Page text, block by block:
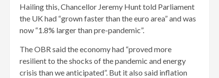
Hailing this, Chancellor Jeremy Hunt told Parliament
the UK had “grown faster than the euro area” and was
now “1.8% larger than pre-pandemic”.
The OBR said the economy had “proved more
resilient to the shocks of the pandemic and energy
crisis than we anticipated”. But it also said inflation